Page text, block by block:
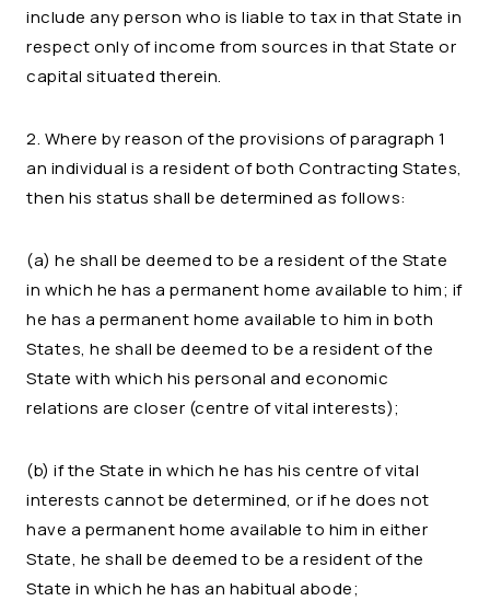
include any person who is liable to tax in that State in
respect only of income from sources in that State or
capital situated therein.
2. Where by reason of the provisions of paragraph 1
an individual is a resident of both Contracting States,
then his status shall be determined as follows:
(a) he shall be deemed to be a resident of the State
in which he has a permanent home available to him; if
he has a permanent home available to him in both
States, he shall be deemed to be a resident of the
State with which his personal and economic
relations are closer (centre of vital interests);
(b) if the State in which he has his centre of vital
interests cannot be determined, or if he does not
have a permanent home available to him in either
State, he shall be deemed to be a resident of the
State in which he has an habitual abode;